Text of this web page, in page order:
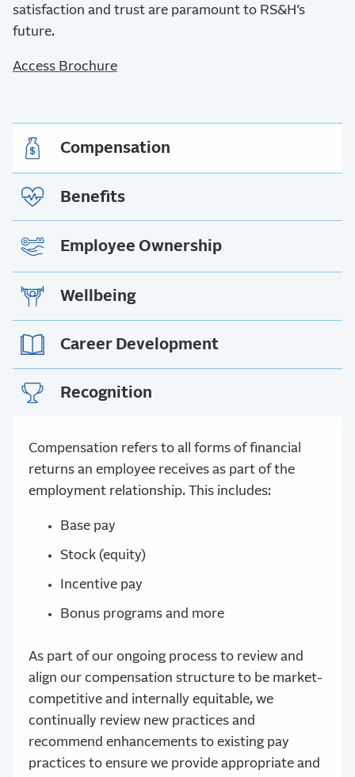
satisfaction and trust are paramount to RS&H’s
future.
Access Brochure
Compensation
Benefits
Employee Ownership
Wellbeing
Career Development
Recognition
Compensation refers to all forms of financial
returns an employee receives as part of the
employment relationship. This includes:
Base pay
Stock (equity)
Incentive pay
Bonus programs and more
As part of our ongoing process to review and
align our compensation structure to be market-
competitive and internally equitable, we
continually review new practices and
recommend enhancements to existing pay
practices to ensure we provide appropriate and